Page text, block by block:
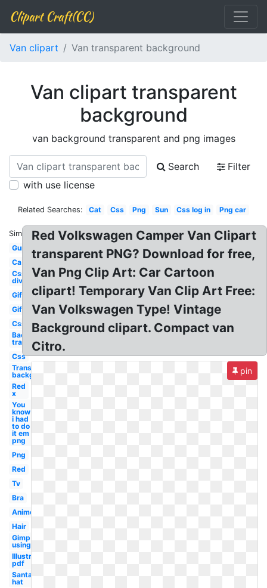
Clipart Craft(CC)
Van clipart Van transparent background
Van clipart transparent
background
van background transparent and png images
Search
Filter
with use license
Related Searches: Cat Css Png Sun Css log in Png car
Similar:
Gun
Ca
Css
div
Gif
Gif
Css
Background
transparent
Css
Transparent
background
Red
x
You
know
i had
to do
it em
png
Png
Red
Tv
Bra
Anime
Hair
Gimp
using
Illustrator
pdf
Santa
hat
Red Volkswagen Camper Van Clipart
transparent PNG? Download for free,
Van Png Clip Art: Car Cartoon
clipart! Temporary Van Clip Art Free:
Van Volkswagen Type! Vintage
Background clipart. Compact van
Citro.
pin